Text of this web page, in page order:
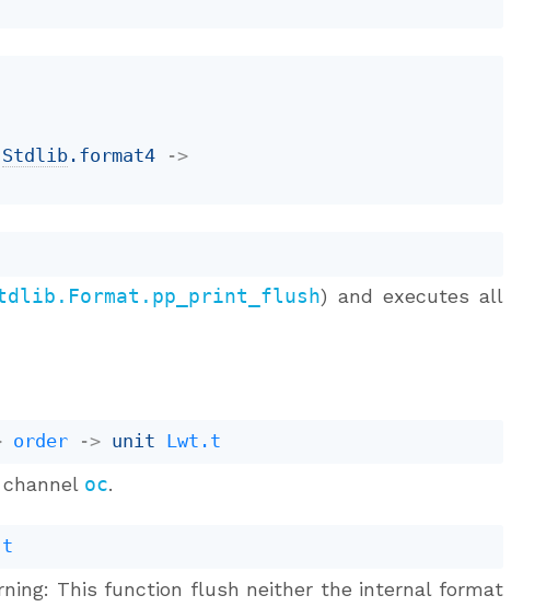
Stdlib .format4
->
) and executes all
order -> unit Lwt.t
oc.
This function flush neither the internal format